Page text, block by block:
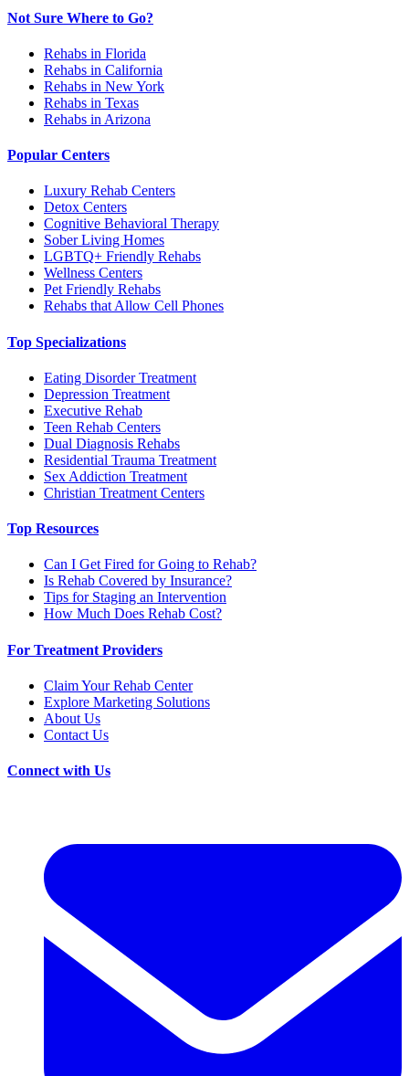
Not Sure Where to Go?
Rehabs in Florida
Rehabs in California
Rehabs in New York
Rehabs in Texas
Rehabs in Arizona
Popular Centers
Luxury Rehab Centers
Detox Centers
Cognitive Behavioral Therapy
Sober Living Homes
LGBTQ+ Friendly Rehabs
Wellness Centers
Pet Friendly Rehabs
Rehabs that Allow Cell Phones
Top Specializations
Eating Disorder Treatment
Depression Treatment
Executive Rehab
Teen Rehab Centers
Dual Diagnosis Rehabs
Residential Trauma Treatment
Sex Addiction Treatment
Christian Treatment Centers
Top Resources
Can I Get Fired for Going to Rehab?
Is Rehab Covered by Insurance?
Tips for Staging an Intervention
How Much Does Rehab Cost?
For Treatment Providers
Claim Your Rehab Center
Explore Marketing Solutions
About Us
Contact Us
Connect with Us